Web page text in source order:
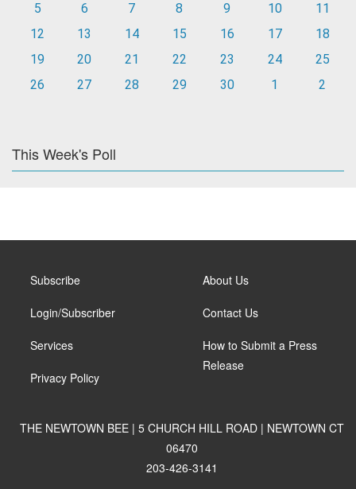
5
6 7 8 9 10
11
12
13 14 15 16 17
18
19
20 21 22 23 24
25
26
27 28 29 30 1 2
This Week's Poll
Subscribe
Login/Subscriber
Services
Privacy Policy
About Us
Contact Us
How to Submit a Press
Release
THE NEWTOWN BEE | 5 CHURCH HILL ROAD | NEWTOWN CT
06470
203-426-3141